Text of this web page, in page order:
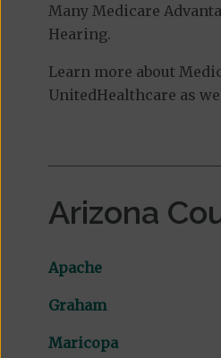
Many Medicare
Hearing.
Learn more about
UnitedHealthcare as
Arizona
Apache
Graham
Maricopa